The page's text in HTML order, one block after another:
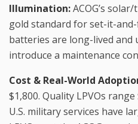
Illumination:ACOG’s
gold standard for set-it-
batteries are long-lived
introduce a maintenance
Cost & Real-World
$1,800. Quality LPVOs
U.S. military services have